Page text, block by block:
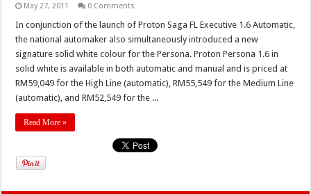
May 27, 2011 0 Comments
In conjunction of the launch of Proton Saga FL Executive 1.6 Automatic,
the national automaker also simultaneously introduced a new
signature solid white colour for the Persona. Proton Persona 1.6 in
solid white is available in both automatic and manual and is priced at
RM59,049 for the High Line (automatic), RM55,549 for the Medium Line
(automatic), and RM52,549 for the ...
Read More »